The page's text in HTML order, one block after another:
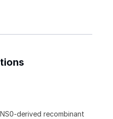
derived recombinant